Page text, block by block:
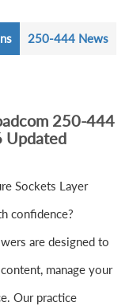
250-444 News
250-444
Updated
Sockets Layer
confidence?
are designed to
manage your
Our practice